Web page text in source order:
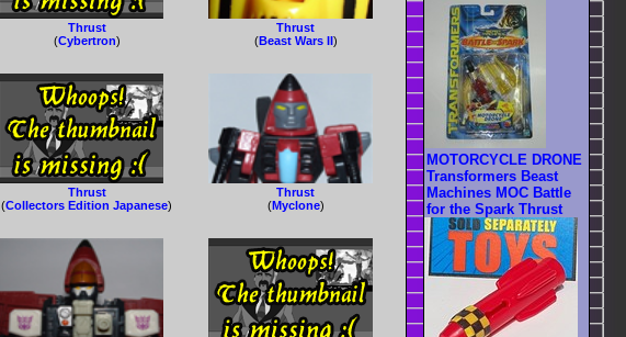
Thrust
(Cybertron)
Thrust
(Beast Wars II )
Thrust
(Collectors Edition Japanese)
Thrust
(Myclone)
MOTORCYCLE DRONE
Transformers Beast
Machines MOC Battle
for the Spark Thrust